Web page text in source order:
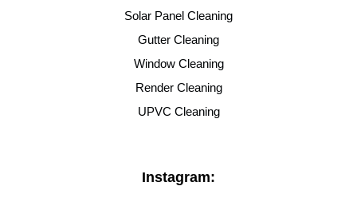
Solar Panel Cleaning
Gutter Cleaning
Window Cleaning
Render Cleaning
UPVC Cleaning
Instagram: